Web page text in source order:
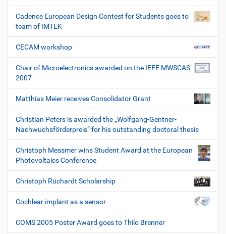
Cadence European Design Contest for Students goes to
team of IMTEK
CECAM workshop
Chair of Microelectronics awarded on the IEEE MWSCAS
2007
Matthias Meier receives Consolidator Grant
Christian Peters is awarded the „Wolfgang-Gentner-
Nachwuchsförderpreis“ for his outstanding doctoral thesis
Christoph Messmer wins Student Award at the European
Photovoltaics Conference
Christoph Rüchardt Scholarship
Cochlear implant as a sensor
COMS 2005 Poster Award goes to Thilo Brenner